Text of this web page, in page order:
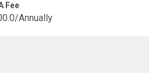
Fee
Annually